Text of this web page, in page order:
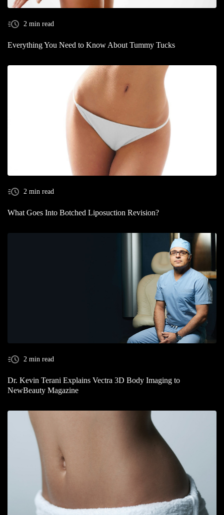
2 min read
Everything You Need to Know About Tummy Tucks
2 min read
What Goes Into Botched Liposuction Revision?
2 min read
Dr. Kevin Terani Explains Vectra 3D Body Imaging to
NewBeauty Magazine